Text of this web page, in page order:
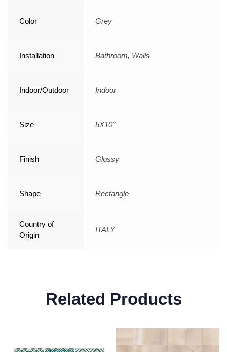
Color Grey
Installation Bathroom, Walls
Indoor/Outdoor Indoor
Size 5X10"
Finish Glossy
Shape Rectangle
Country of
Origin
ITALY
Related Products